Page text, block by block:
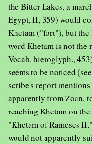
the Bitter Lakes, a
Egypt, II, 359) would
Khetam ("fort"), but the
word Khetam is not the
Vocab. hieroglyph.,
seems to be noticed (see
scribe's report
apparently from Zoan,
reaching Khetam on
"Khetam of Rameses
would not apparently